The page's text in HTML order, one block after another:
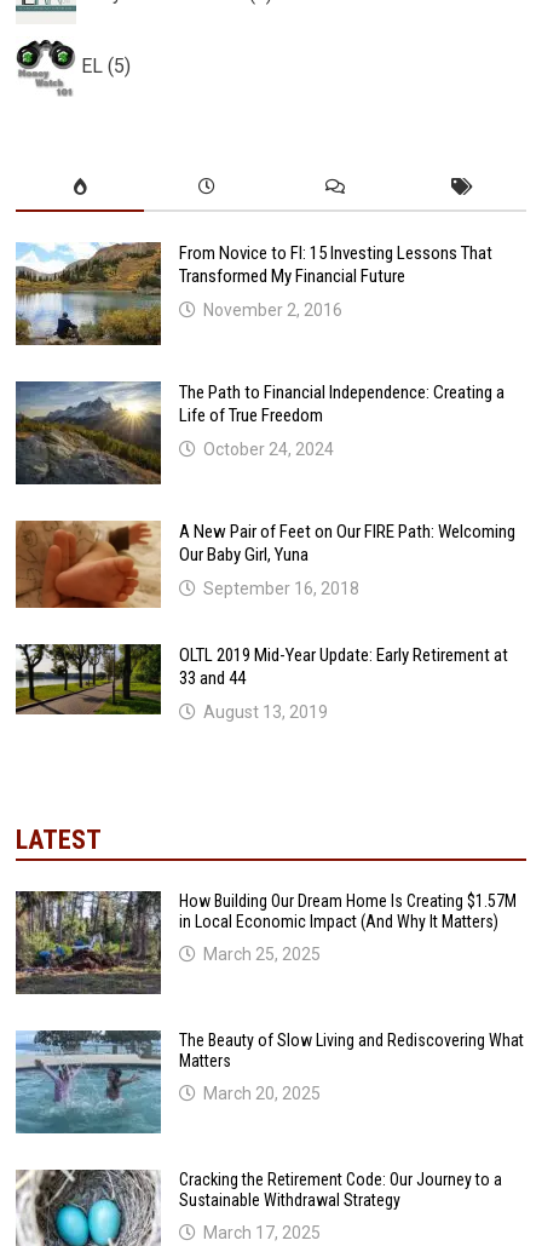
EL (5)
From Novice to FI: 15 Investing Lessons That
Transformed My Financial Future
November 2, 2016
The Path to Financial Independence: Creating a
Life of True Freedom
October 24, 2024
A New Pair of Feet on Our FIRE Path: Welcoming
Our Baby Girl, Yuna
September 16, 2018
OLTL 2019 Mid-Year Update: Early Retirement at
33 and 44
August 13, 2019
LATEST
How Building Our Dream Home Is Creating $1.57M
in Local Economic Impact (And Why It Matters)
March 25, 2025
The Beauty of Slow Living and Rediscovering What
Matters
March 20, 2025
Cracking the Retirement Code: Our Journey to a
Sustainable Withdrawal Strategy
March 17, 2025